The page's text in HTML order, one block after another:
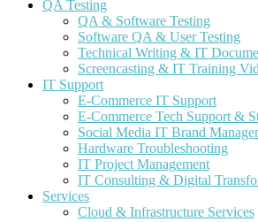
QA Testing
QA & Software Testing
Software QA & User Testing
Technical Writing & IT
Screencasting & IT Training
IT Support
E-Commerce IT Support
E-Commerce Tech Support &
Social Media IT Brand
Hardware Troubleshooting
IT Project Management
IT Consulting & Digital
Services
Cloud & Infrastructure Services